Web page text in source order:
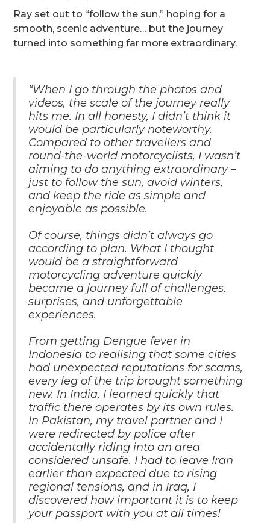
Ray set out to “follow the sun,” hoping for a
smooth, scenic adventure… but the journey
turned into something far more extraordinary.
“When I go through the photos and
videos, the scale of the journey really
hits me. In all honesty, I didn’t think it
would be particularly noteworthy.
Compared to other travellers and
round-the-world motorcyclists, I wasn’t
aiming to do anything extraordinary –
just to follow the sun, avoid winters,
and keep the ride as simple and
enjoyable as possible.
Of course, things didn’t always go
according to plan. What I thought
would be a straightforward
motorcycling adventure quickly
became a journey full of challenges,
surprises, and unforgettable
experiences.
From getting Dengue fever in
Indonesia to realising that some cities
had unexpected reputations for scams,
every leg of the trip brought something
new. In India, I learned quickly that
traffic there operates by its own rules.
In Pakistan, my travel partner and I
were redirected by police after
accidentally riding into an area
considered unsafe. I had to leave Iran
earlier than expected due to rising
regional tensions, and in Iraq, I
discovered how important it is to keep
your passport with you at all times!